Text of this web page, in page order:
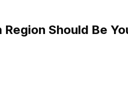
Should Be